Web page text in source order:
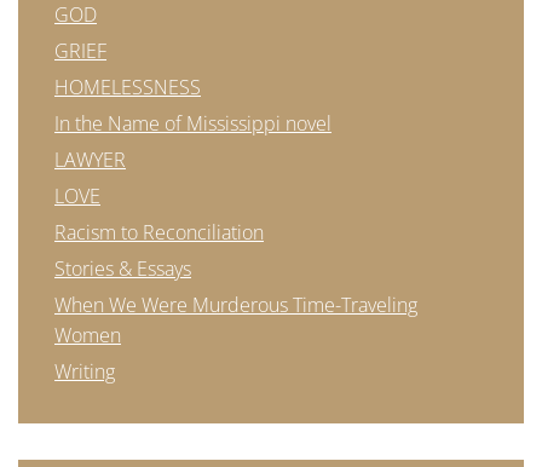
GOD
GRIEF
HOMELESSNESS
In the Name of Mississippi novel
LAWYER
LOVE
Racism to Reconciliation
Stories & Essays
When We Were Murderous Time-Traveling
Women
Writing